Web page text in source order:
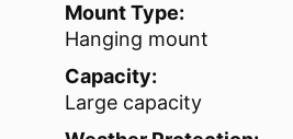
Mount Type:
Hanging mount
Capacity:
Large capacity